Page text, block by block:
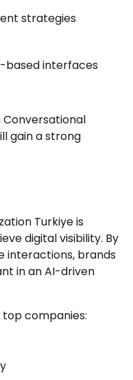
strategies
based interfaces
gain a strong
Turkiye is
digital visibility. By
interactions, brands
in an AI-driven
top companies: